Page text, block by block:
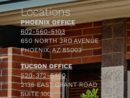
Locations
PHOENIX OFFICE
602-560-5103
650 NORTH 3RD AVENUE
PHOENIX, AZ 85003
TUCSON OFFICE
520-372-6400
2135 EAST GRANT ROAD
SUITE 100,